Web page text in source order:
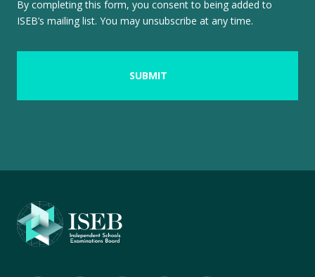
By completing this form, you consent to being added to
ISEB’s mailing list. You may unsubscribe at any time.